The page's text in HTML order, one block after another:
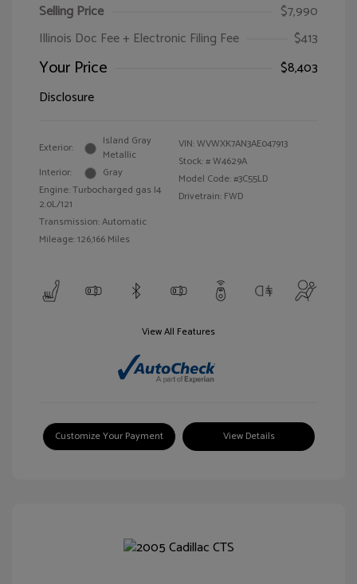
Selling Price
$7,990
Illinois Doc Fee + Electronic Filing Fee
$413
Your Price
$8,403
Disclosure
Exterior:
Island Gray
Metallic
Interior:
Gray
Engine: Turbocharged gas I4
2.0L/121
Transmission: Automatic
Mileage: 126,166 Miles
VIN:WVWXK7AN3AE047913
Stock: #W4629A
Model Code: #3C55LD
Drivetrain: FWD
View All Features
Customize Your Payment View Details